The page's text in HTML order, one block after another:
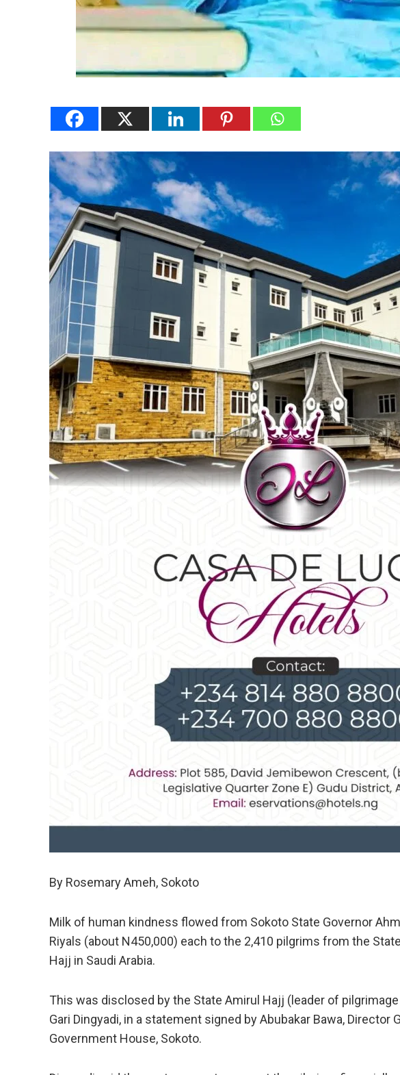
By Rosemary Ameh, Sokoto
Milk of human kindness flowed from Sokoto State Governor
Riyals (about N450,000) each to the 2,410 pilgrims from the
Hajj in Saudi Arabia.
This was disclosed by the State Amirul Hajj (leader of
Gari Dingyadi, in a statement signed by Abubakar Bawa, Director
Government House, Sokoto.